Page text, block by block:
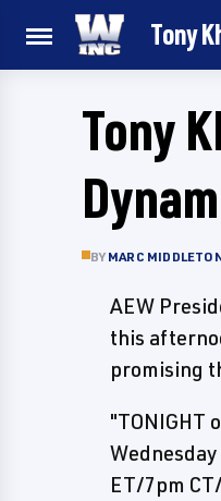
Tony
Tony
BY MARC
AEW
this
promising
"TONIGHT
ET/7pm